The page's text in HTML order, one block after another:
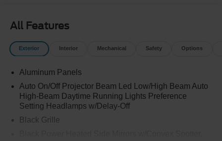
All Features
Exterior Interior Mechanical Safety Options
Aluminum Panels
Auto On/Off Projector Beam Led Low/High Beam Auto
High-Beam Daytime Running Lights Preference
Setting Headlamps w/Delay-Off
Black Grille